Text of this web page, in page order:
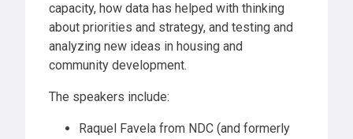
capacity, how data has helped with thinking
about priorities and strategy, and testing and
analyzing new ideas in housing and
community development.
The speakers include:
Raquel Favela from NDC (and formerly